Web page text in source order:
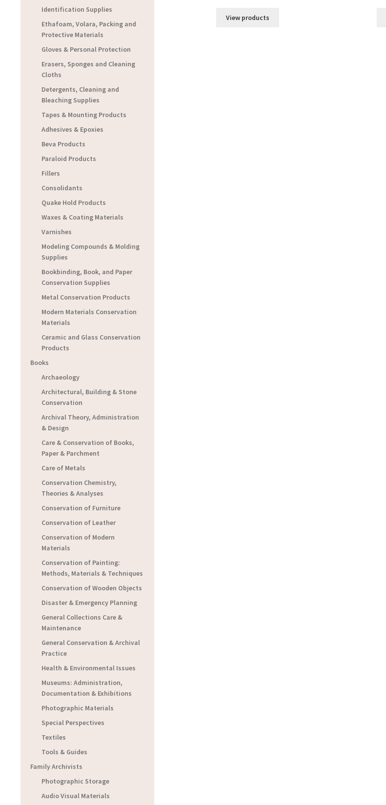
View products
Identification Supplies
Ethafoam, Volara, Packing and
Protective Materials
Gloves & Personal Protection
Erasers, Sponges and Cleaning
Cloths
Detergents, Cleaning and
Bleaching Supplies
Tapes & Mounting Products
Adhesives & Epoxies
Beva Products
Paraloid Products
Fillers
Consolidants
Quake Hold Products
Waxes & Coating Materials
Varnishes
Modeling Compounds & Molding
Supplies
Bookbinding, Book, and Paper
Conservation Supplies
Metal Conservation Products
Modern Materials Conservation
Materials
Ceramic and Glass Conservation
Products
Books
Archaeology
Architectural, Building & Stone
Conservation
Archival Theory, Administration
& Design
Care & Conservation of Books,
Paper & Parchment
Care of Metals
Conservation Chemistry,
Theories & Analyses
Conservation of Furniture
Conservation of Leather
Conservation of Modern
Materials
Conservation of Painting:
Methods, Materials & Techniques
Conservation of Wooden Objects
Disaster & Emergency Planning
General Collections Care &
Maintenance
General Conservation & Archival
Practice
Health & Environmental Issues
Museums: Administration,
Documentation & Exhibitions
Photographic Materials
Special Perspectives
Textiles
Tools & Guides
Family Archivists
Photographic Storage
Audio Visual Materials